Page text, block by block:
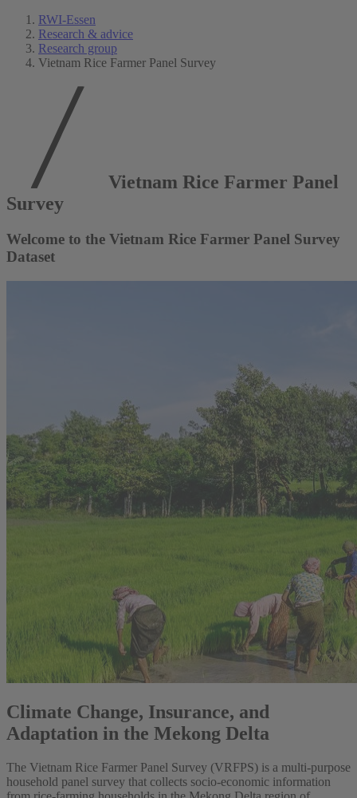
RWI-Essen
Research & advice
Research group
Vietnam Rice Farmer Panel Survey
Vietnam Rice Farmer Panel
Survey
Welcome to the Vietnam Rice Farmer Panel Survey
Dataset
Climate Change, Insurance, and
Adaptation in the Mekong Delta
The Vietnam Rice Farmer Panel Survey (VRFPS) is a multi-purpose
household panel survey that collects socio-economic information